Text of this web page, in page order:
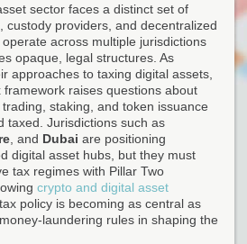
sector faces a distinct set of
custody providers, and decentralized
across multiple jurisdictions
opaque, legal structures. As
approaches to taxing digital assets,
raises questions about
staking, and token issuance
taxed. Jurisdictions such as
, and Dubai are positioning
digital asset hubs, but they must
tax regimes with Pillar Two
crypto and digital asset
policy is becoming as central as
laundering rules in shaping the